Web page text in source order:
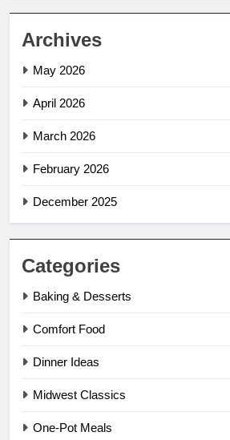
Archives
May 2026
April 2026
March 2026
February 2026
December 2025
Categories
Baking & Desserts
Comfort Food
Dinner Ideas
Midwest Classics
One-Pot Meals